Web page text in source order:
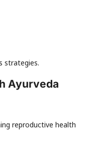
strategies.
Ayurveda
reproductive health